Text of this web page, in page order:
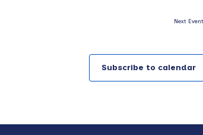
Next
Subscribe to calendar